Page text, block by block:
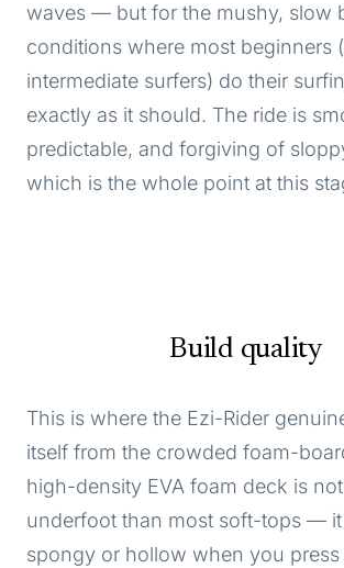
waves — but for the mushy, slow
conditions where most beginners
intermediate surfers) do their
exactly as it should. The ride is
predictable, and forgiving of
which is the whole point at this
Build quality
This is where the Ezi-Rider
itself from the crowded foam-
high-density EVA foam deck is
underfoot than most soft-tops — it
spongy or hollow when you press